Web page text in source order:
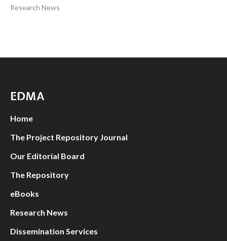
Research News
EDMA
Home
The Project Repository Journal
Our Editorial Board
The Repository
eBooks
Research News
Dissemination Services